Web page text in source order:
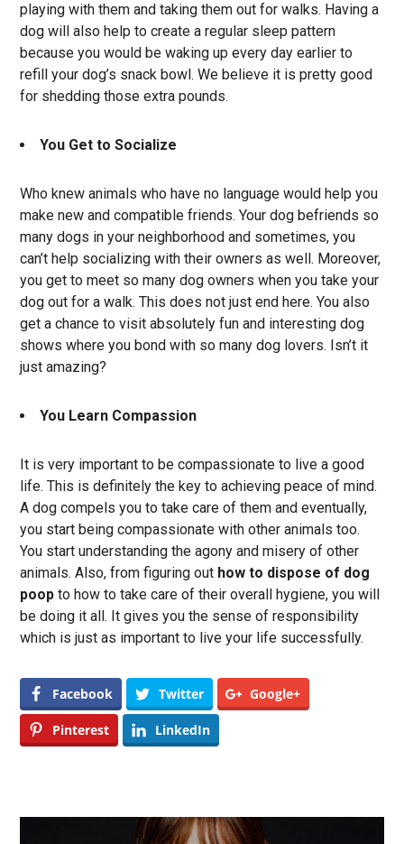
playing with them and taking them out for walks. Having a
dog will also help to create a regular sleep pattern
because you would be waking up every day earlier to
refill your dog’s snack bowl. We believe it is pretty good
for shedding those extra pounds.
You Get to Socialize
Who knew animals who have no language would help you
make new and compatible friends. Your dog befriends so
many dogs in your neighborhood and sometimes, you
can’t help socializing with their owners as well. Moreover,
you get to meet so many dog owners when you take your
dog out for a walk. This does not just end here. You also
get a chance to visit absolutely fun and interesting dog
shows where you bond with so many dog lovers. Isn’t it
just amazing?
You Learn Compassion
It is very important to be compassionate to live a good
life. This is definitely the key to achieving peace of mind.
A dog compels you to take care of them and eventually,
you start being compassionate with other animals too.
You start understanding the agony and misery of other
animals. Also, from figuring out how to dispose of dog
poop to how to take care of their overall hygiene, you will
be doing it all. It gives you the sense of responsibility
which is just as important to live your life successfully.
Facebook Twitter Google+
Pinterest LinkedIn